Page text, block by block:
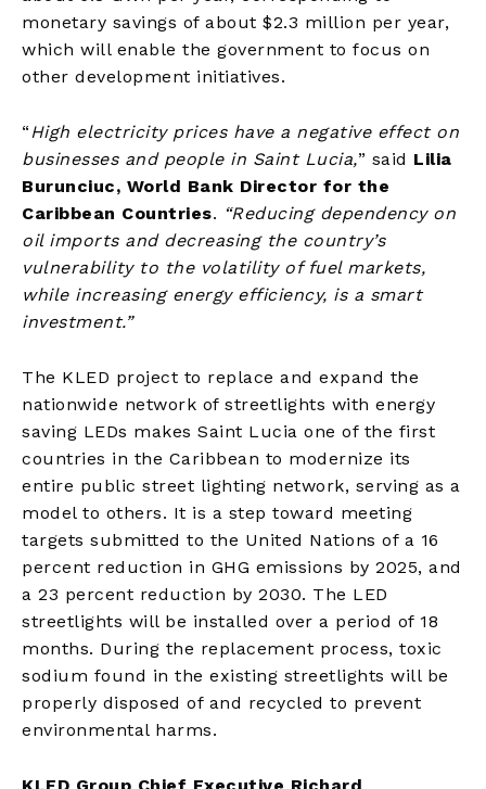
monetary savings of about $2.3 million per year,
which will enable the government to focus on
other development initiatives.
“High electricity prices have a negative effect on
businesses and people in Saint Lucia,” said Lilia
Burunciuc, World Bank Director for the
Caribbean Countries. “Reducing dependency on
oil imports and decreasing the country’s
vulnerability to the volatility of fuel markets,
while increasing energy efficiency, is a smart
investment.”
The KLED project to replace and expand the
nationwide network of streetlights with energy
saving LEDs makes Saint Lucia one of the first
countries in the Caribbean to modernize its
entire public street lighting network, serving as a
model to others. It is a step toward meeting
targets submitted to the United Nations of a 16
percent reduction in GHG emissions by 2025, and
a 23 percent reduction by 2030. The LED
streetlights will be installed over a period of 18
months. During the replacement process, toxic
sodium found in the existing streetlights will be
properly disposed of and recycled to prevent
environmental harms.